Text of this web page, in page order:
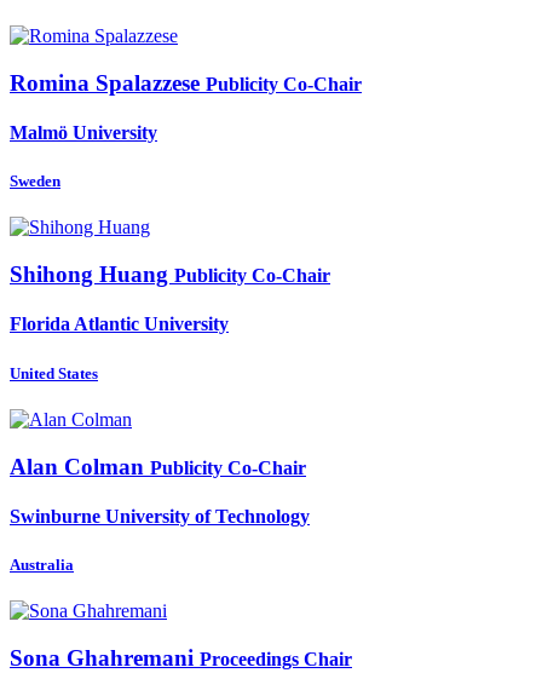
Romina Spalazzese Publicity Co-Chair
Malmö University
Sweden
Shihong Huang Publicity Co-Chair
Florida Atlantic University
United States
Alan Colman Publicity Co-Chair
Swinburne University of Technology
Australia
Sona Ghahremani Proceedings Chair